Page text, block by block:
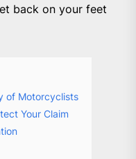
back on your feet
of Motorcyclists
Your Claim